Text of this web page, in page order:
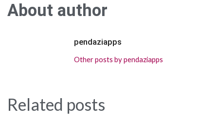
About author
pendaziapps
Other posts by pendaziapps
Related posts